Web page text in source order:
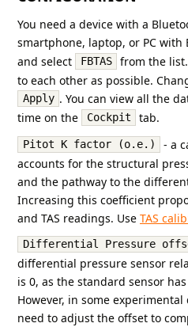
You need a device with a
smartphone, laptop, or PC with
and select FBTAS
from the
to each other as possible.
Apply . You can view all the
time on the
Cockpit tab.
Pitot K factor (o.e.)
- a
accounts for the structural
and the pathway to the
Increasing this coefficient
and TAS readings. Use TAS
Differential Pressure
differential pressure sensor
is 0, as the standard sensor
However, in some
need to adjust the offset to